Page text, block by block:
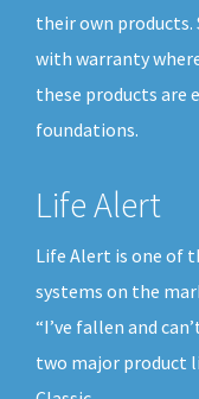
their own products.
with warranty
these products are
foundations.
Life Alert
Life Alert is one of
systems on the
“I’ve fallen and
two major product